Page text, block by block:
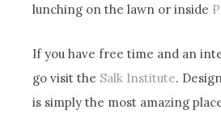
lunching on the lawn or inside
If you have free time and an
go visit the Salk Institute.
is simply the most amazing